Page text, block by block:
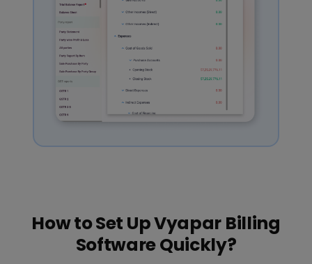
How to Set Up Vyapar Billing
Software Quickly?